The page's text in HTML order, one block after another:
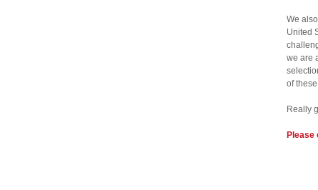
We
United
we are
of
Really
Please